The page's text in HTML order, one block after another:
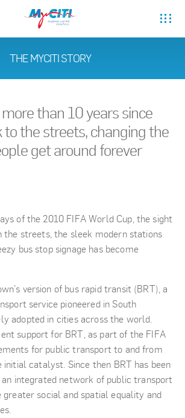
THE MYCITI STORY
more than 10 years since
to the streets, changing the
get around forever
of the 2010 FIFA World Cup, the sight
the streets, the sleek modern stations
bus stop signage has become
version of bus rapid transit (BRT), a
service pioneered in South
adopted in cities across the world.
support for BRT, as part of the FIFA
for public transport to and from
initial catalyst. Since then BRT has been
integrated network of public transport
greater social and spatial equality and